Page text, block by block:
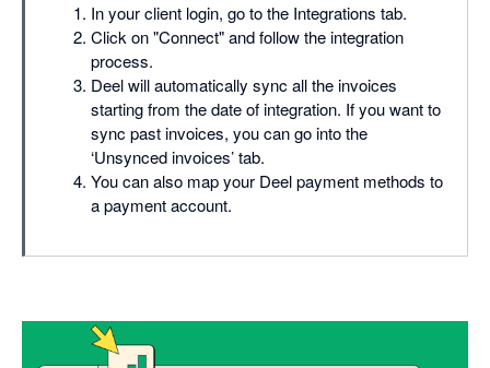
In your client login, go to the Integrations tab.
Click on "Connect" and follow the integration
process.
Deel will automatically sync all the invoices
starting from the date of integration. If you want to
sync past invoices, you can go into the
‘Unsynced invoices’ tab.
You can also map your Deel payment methods to
a payment account.